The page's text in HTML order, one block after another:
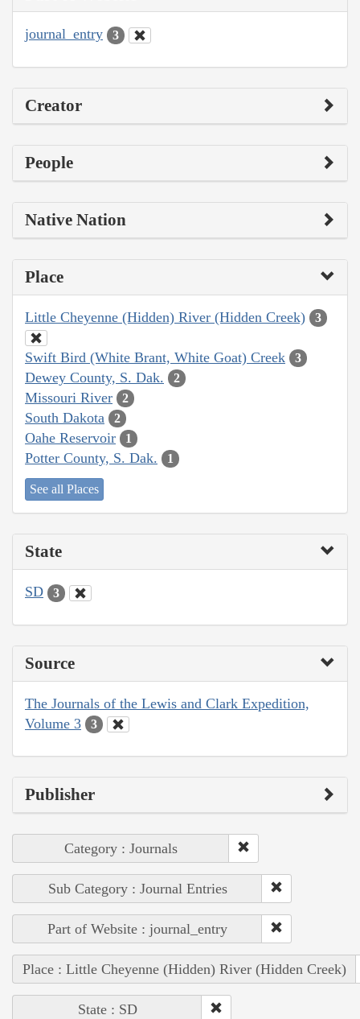
journal_entry 3
Creator
People
Native Nation
Place
Little Cheyenne (Hidden) River (Hidden Creek) 3
Swift Bird (White Brant, White Goat) Creek 3
Dewey County, S. Dak. 2
Missouri River 2
South Dakota 2
Oahe Reservoir 1
Potter County, S. Dak. 1
See all Places
State
SD 3
Source
The Journals of the Lewis and Clark Expedition,
Volume 3
3
Publisher
Category : Journals
Sub Category : Journal Entries
Part of Website : journal_entry
Place : Little Cheyenne (Hidden) River (Hidden Creek)
State : SD